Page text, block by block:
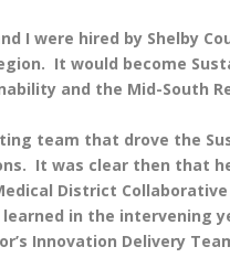
I were hired by Shelby
It would become
and the Mid-South
team that drove the
It was clear then that
District
in the intervening
Innovation Delivery